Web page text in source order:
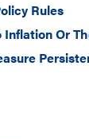
Rules
Inflation Or